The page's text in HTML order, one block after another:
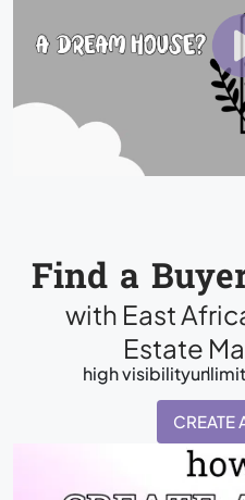
Find a
with East
Estate
high visibility
CREATE